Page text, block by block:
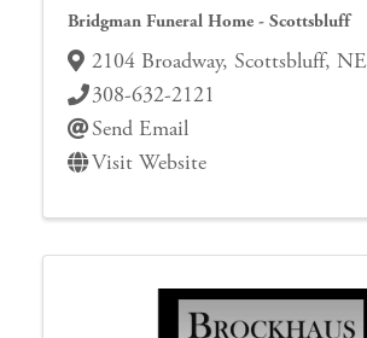
Bridgman Funeral Home - Scottsbluff
2104 Broadway, Scottsbluff, NE
308-632-2121
Send Email
Visit Website